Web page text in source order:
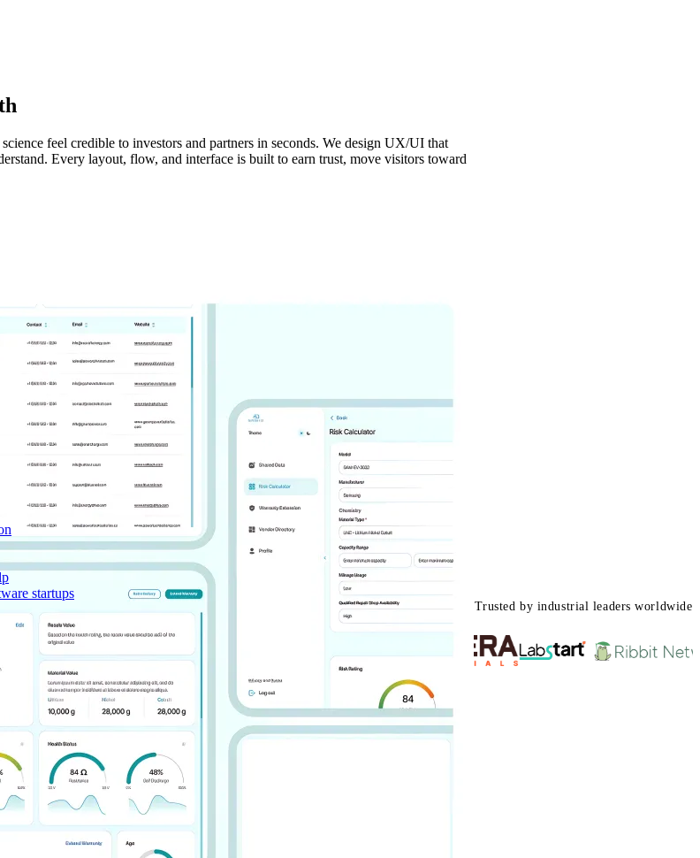
startups
feel credible to investors and partners in seconds. We design UX/UI that
Every layout, flow, and interface is built to earn trust, move visitors toward
Trusted by industrial leaders worldwide